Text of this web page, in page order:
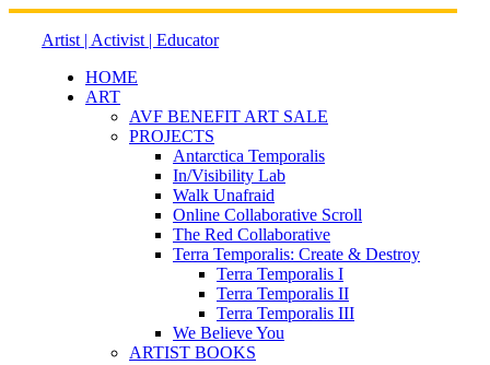
Skip
Artist | Activist | Educator
HOME
ART
AVF BENEFIT ART SALE
PROJECTS
Antarctica Temporalis
In/Visibility Lab
Walk Unafraid
Online Collaborative Scroll
The Red Collaborative
Terra Temporalis: Create & Destroy
Terra Temporalis I
Terra Temporalis II
Terra Temporalis III
We Believe You
ARTIST BOOKS